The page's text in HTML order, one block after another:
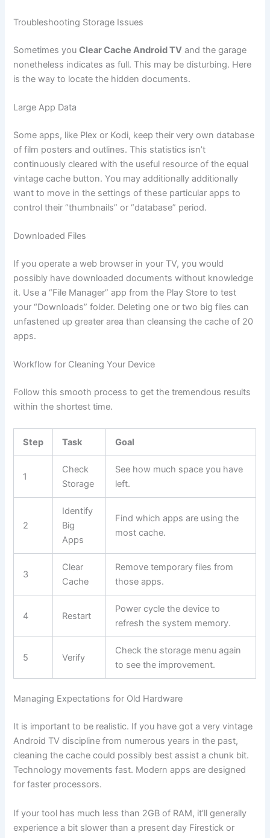
Troubleshooting Storage Issues
Sometimes youClear Cache Android TV and the garage
nonetheless indicates as full. This may be disturbing. Here
is the way to locate the hidden documents.
Large App Data
Some apps, like Plex or Kodi, keep their very own database
of film posters and outlines. This statistics isn’t
continuously cleared with the useful resource of the equal
vintage cache button. You may additionally additionally
want to move in the settings of these particular apps to
control their “thumbnails” or “database” period.
Downloaded Files
If you operate a web browser in your TV, you would
possibly have downloaded documents without knowledge
it. Use a “File Manager” app from the Play Store to test
your “Downloads” folder. Deleting one or two big files can
unfastened up greater area than cleansing the cache of 20
apps.
Workflow for Cleaning Your Device
Follow this smooth process to get the tremendous results
within the shortest time.
Step Task Goal
1
Check
Storage
See how much space you have
left.
2
Identify
Big
Apps
Find which apps are using the
most cache.
3
Clear
Cache
Remove temporary files from
those apps.
4 Restart
Power cycle the device to
refresh the system memory.
5 Verify
Check the storage menu again
to see the improvement.
Managing Expectations for Old Hardware
It is important to be realistic. If you have got a very vintage
Android TV discipline from numerous years in the past,
cleaning the cache could possibly best assist a chunk bit.
Technology movements fast. Modern apps are designed
for faster processors.
If your tool has much less than 2GB of RAM, it’ll generally
experience a bit slower than a present day Firestick or